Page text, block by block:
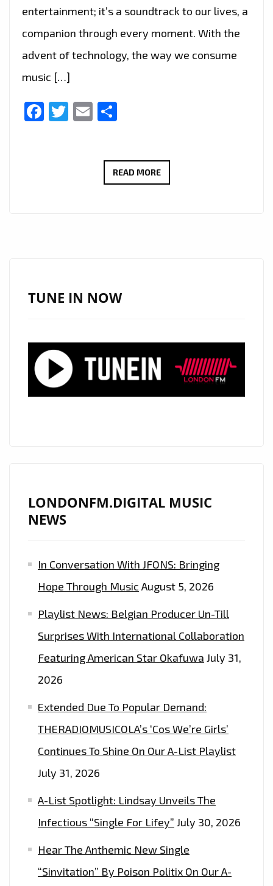
entertainment; it’s a soundtrack to our lives, a
companion through every moment. With the
advent of technology, the way we consume
music […]
Facebook
Twitter
Email
READ MOREDISCOVER
PLATFORM
TUNE IN NOW
LONDONFM.DIGITAL MUSIC
NEWS
In Conversation With JFONS: Bringing
Hope Through Music August 5, 2026
Playlist News: Belgian Producer Un-Till
Surprises With International Collaboration
Featuring American Star Okafuwa July 31,
2026
Extended Due To Popular Demand:
THERADIOMUSICOLA’s ‘Cos We’re Girls’
Continues To Shine On Our A-List Playlist
July 31, 2026
A-List Spotlight: Lindsay Unveils The
Infectious “Single For Lifey” July 30, 2026
Hear The Anthemic New Single
“Sinvitation” By Poison Politix On Our A-